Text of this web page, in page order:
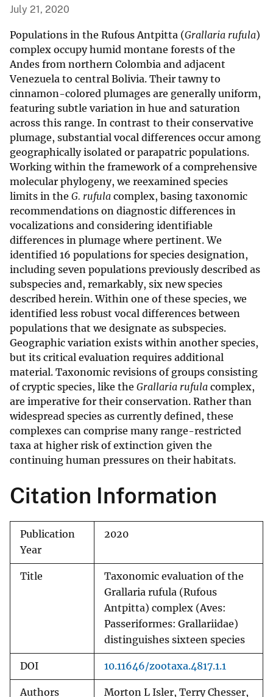
July 21, 2020
Populations in the Rufous Antpitta (Grallaria rufula)
complex occupy humid montane forests of the
Andes from northern Colombia and adjacent
Venezuela to central Bolivia. Their tawny to
cinnamon-colored plumages are generally uniform,
featuring subtle variation in hue and saturation
across this range. In contrast to their conservative
plumage, substantial vocal differences occur among
geographically isolated or parapatric populations.
Working within the framework of a comprehensive
molecular phylogeny, we reexamined species
limits in the G. rufula complex, basing taxonomic
recommendations on diagnostic differences in
vocalizations and considering identifiable
differences in plumage where pertinent. We
identified 16 populations for species designation,
including seven populations previously described as
subspecies and, remarkably, six new species
described herein. Within one of these species, we
identified less robust vocal differences between
populations that we designate as subspecies.
Geographic variation exists within another species,
but its critical evaluation requires additional
material. Taxonomic revisions of groups consisting
of cryptic species, like the Grallaria rufula complex,
are imperative for their conservation. Rather than
widespread species as currently defined, these
complexes can comprise many range-restricted
taxa at higher risk of extinction given the
continuing human pressures on their habitats.
Citation Information
Publication
Year
2020
Title
Taxonomic evaluation of the
Grallaria rufula (Rufous
Antpitta) complex (Aves:
Passeriformes: Grallariidae)
distinguishes sixteen species
DOI 10.11646/zootaxa.4817.1.1
Authors Morton L Isler, Terry Chesser,